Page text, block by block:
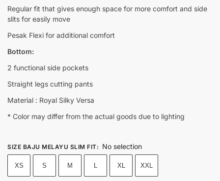
Regular fit that gives enough space for more comfort and side
slits for easily move
Pesak Flexi for additional comfort
Bottom:
2 functional side pockets
Straight legs cutting pants
Material : Royal Silky Versa
* Color may differ from the actual goods due to lighting
SIZE BAJU MELAYU SLIM FIT: No selection
XS S M L XL XXL